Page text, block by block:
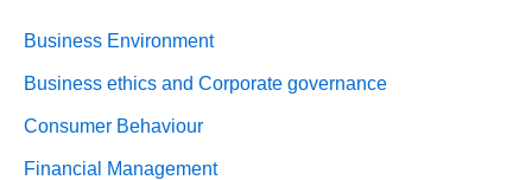
Business Environment
Business ethics and Corporate governance
Consumer Behaviour
Financial Management